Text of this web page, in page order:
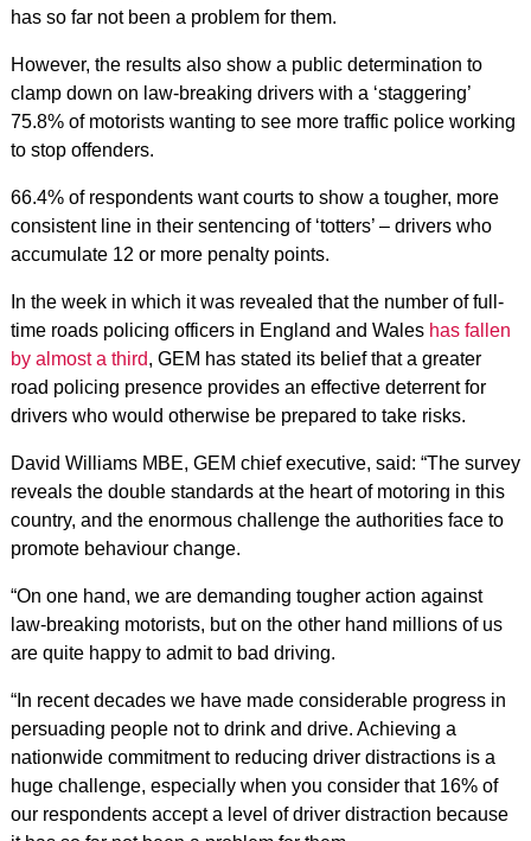
has so far not been a problem for them.
However, the results also show a public determination to
clamp down on law-breaking drivers with a ‘staggering’
75.8% of motorists wanting to see more traffic police working
to stop offenders.
66.4% of respondents want courts to show a tougher, more
consistent line in their sentencing of ‘totters’ – drivers who
accumulate 12 or more penalty points.
In the week in which it was revealed that the number of full-
time roads policing officers in England and Wales has fallen
by almost a third, GEM has stated its belief that a greater
road policing presence provides an effective deterrent for
drivers who would otherwise be prepared to take risks.
David Williams MBE, GEM chief executive, said: “The survey
reveals the double standards at the heart of motoring in this
country, and the enormous challenge the authorities face to
promote behaviour change.
“On one hand, we are demanding tougher action against
law-breaking motorists, but on the other hand millions of us
are quite happy to admit to bad driving.
“In recent decades we have made considerable progress in
persuading people not to drink and drive. Achieving a
nationwide commitment to reducing driver distractions is a
huge challenge, especially when you consider that 16% of
our respondents accept a level of driver distraction because